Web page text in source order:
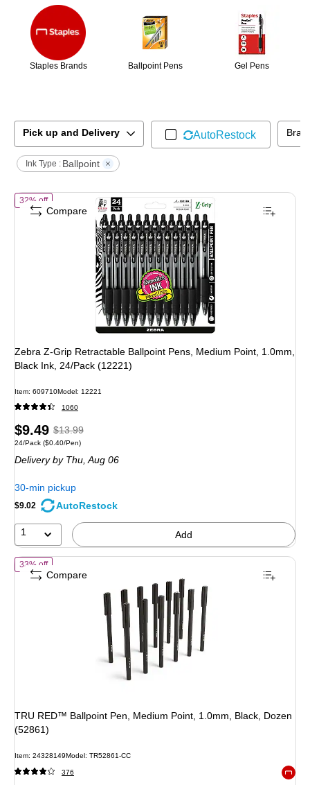
Staples Brands Ballpoint Pens Gel Pens
Pick up and Delivery AutoRestock
Ink Type : Ballpoint
32% offof Zebra Z-Grip Retractable Ballpoint Pens, Medium Point, 1.0mm,
Zebra Z-Grip Retractable Ballpoint Pens, Medium Point, 1.0mm,
Black Ink, 24/Pack (12221)
Item: 609710Model: 12221
1060
Price
is
$9.49,Regular
price
$13.99,
You
save
$13.99
Unit of measure 24/Pack
24/Pack ($0.40/Pen)
Delivery by Thu, Aug 06
30-min pickup
$9.02 AutoRestock
1 Add
Compare
33% offof TRU RED™ Ballpoint Pen, Medium Point, 1.0mm, Black, Dozen
TRU RED™ Ballpoint Pen, Medium Point, 1.0mm, Black, Dozen
(52861)
Item: 24328149Model: TR52861-CC
376
Compare